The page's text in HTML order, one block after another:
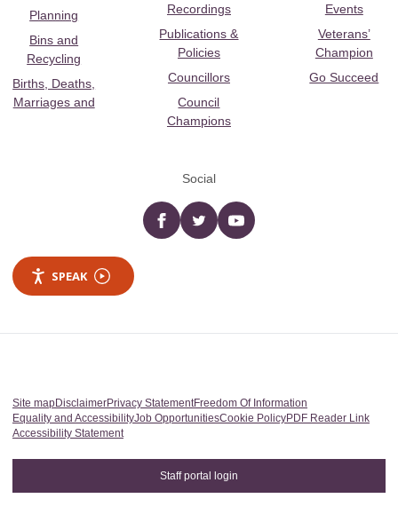
Planning
Bins and
Recycling
Births, Deaths,
Marriages and
Recordings
Publications &
Policies
Councillors
Council
Champions
Events
Veterans’
Champion
Go Succeed
Social
Facebooktwitter YouTube
SPEAK
Site mapDisclaimerPrivacy StatementFreedom Of Information
Equality and AccessibilityJob OpportunitiesCookie PolicyPDF Reader Link
Accessibility Statement
Staff portal login